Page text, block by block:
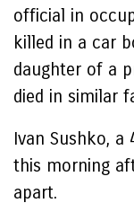
official in
killed in a car
daughter of a
died in similar
Ivan Sushko,
this morning
apart.